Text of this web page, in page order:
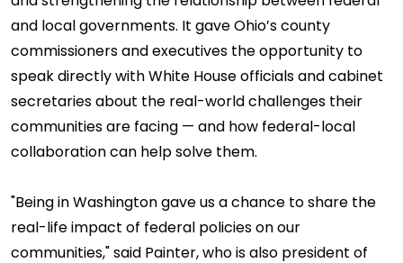
and local governments. It gave Ohio’s county
commissioners and executives the opportunity to
speak directly with White House officials and cabinet
secretaries about the real-world challenges their
communities are facing — and how federal-local
collaboration can help solve them.
"Being in Washington gave us a chance to share the
real-life impact of federal policies on our
communities," said Painter, who is also president of